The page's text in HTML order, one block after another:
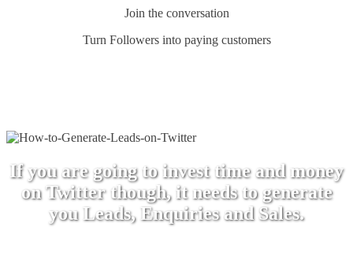
Join the conversation
Turn Followers into paying customers
If you are going to invest time and money
on Twitter though, it needs to generate
you Leads, Enquiries and Sales.